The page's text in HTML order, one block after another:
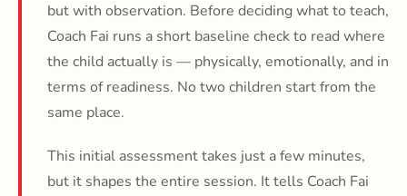
but with observation. Before deciding what to teach,
Coach Fai runs a short baseline check to read where
the child actually is — physically, emotionally, and in
terms of readiness. No two children start from the
same place.
This initial assessment takes just a few minutes,
but it shapes the entire session. It tells Coach Fai